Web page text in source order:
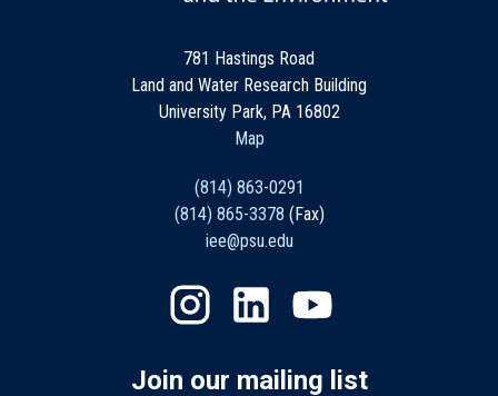
781 Hastings Road
Land and Water Research Building
University Park, PA 16802
Map
(814) 863-0291
(814) 865-3378 (Fax)
iee@psu.edu
Join our mailing list